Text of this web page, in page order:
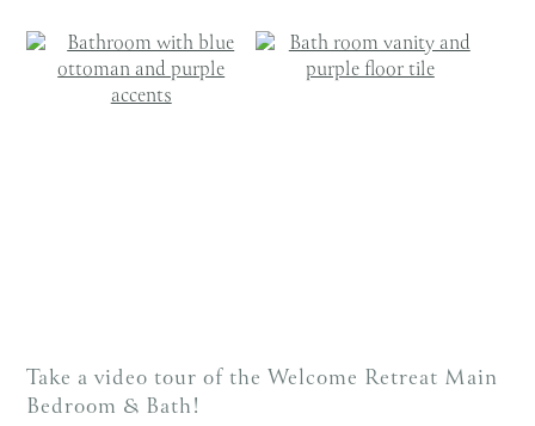
Take a video tour of the Welcome Retreat Main
Bedroom & Bath!